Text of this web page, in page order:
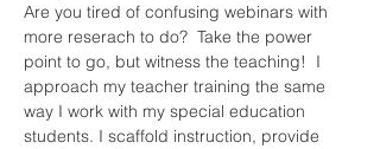
Are you tired of confusing webinars with
more reserach to do?  Take the power
point to go, but witness the teaching!  I
approach my teacher training the same
way I work with my special education
students. I scaffold instruction, provide